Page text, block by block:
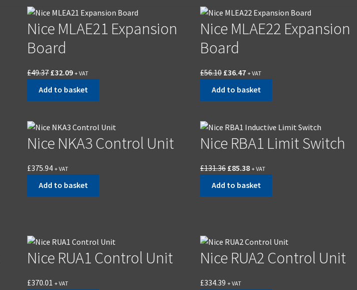
Nice MLAE21 Expansion
Board
£49.37 £32.09 + VAT
Add to basket
Nice MLAE22 Expansion
Board
£56.10 £36.47 + VAT
Add to basket
Nice NKA3 Control Unit
£375.94 + VAT
Add to basket
Nice RBA1 Limit Switch
£131.36 £85.38 + VAT
Add to basket
Nice RUA1 Control Unit
£370.01 + VAT
Nice RUA2 Control Unit
£334.39 + VAT